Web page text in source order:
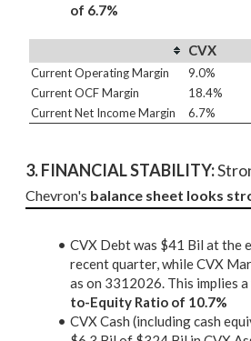
of 6.7%
CVX
Current Operating Margin 9.0%
Current OCF Margin
18.4%
Current Net Income Margin
6.7%
3. FINANCIAL STABILITY:
Chevron's balance sheet looks
CVX Debt was $41 Bil at the
recent quarter, while CVX
as on 3312026. This implies a
to-Equity Ratio of 10.7%
CVX Cash (including cash